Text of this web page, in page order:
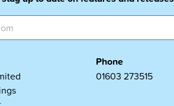
Phone
01603 273515